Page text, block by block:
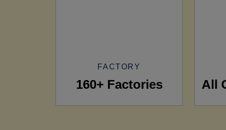
FACTORY
160+ Factories All